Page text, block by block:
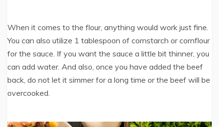
When it comes to the flour, anything would work just fine.
You can also utilize 1 tablespoon of cornstarch or cornflour
for the sauce. If you want the sauce a little bit thinner, you
can add water. And also, once you have added the beef
back, do not let it simmer for a long time or the beef will be
overcooked.